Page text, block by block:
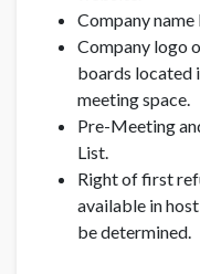
Company
Company logo
boards located
meeting space.
Pre-Meeting
List.
Right of first
available in
be determined.